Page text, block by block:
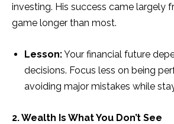
investing. His success came largely
game longer than most.
Lesson:Your financial future
decisions. Focus less on being
avoiding major mistakes while
2. Wealth Is What You Don’t See